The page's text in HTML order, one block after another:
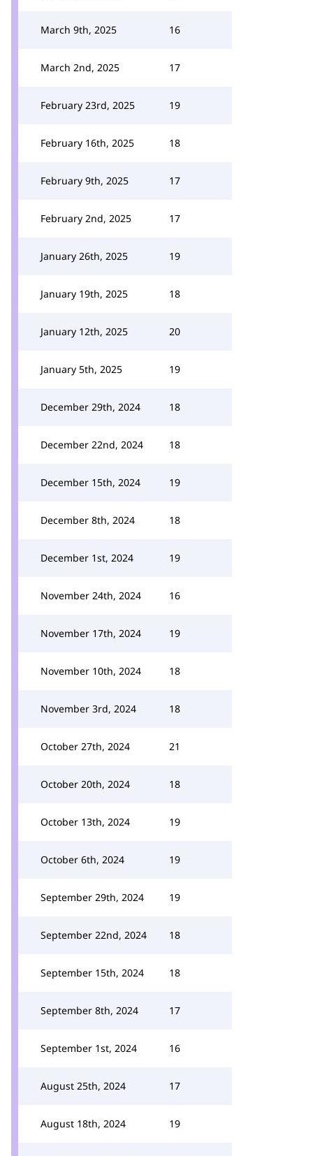
March 9th, 2025 16
March 2nd, 2025 17
February 23rd, 2025 19
February 16th, 2025 18
February 9th, 2025 17
February 2nd, 2025 17
January 26th, 2025 19
January 19th, 2025 18
January 12th, 2025 20
January 5th, 2025 19
December 29th, 2024 18
December 22nd, 2024 18
December 15th, 2024 19
December 8th, 2024 18
December 1st, 2024 19
November 24th, 2024 16
November 17th, 2024 19
November 10th, 2024 18
November 3rd, 2024 18
October 27th, 2024 21
October 20th, 2024 18
October 13th, 2024 19
October 6th, 2024 19
September 29th, 2024 19
September 22nd, 2024 18
September 15th, 2024 18
September 8th, 2024 17
September 1st, 2024 16
August 25th, 2024 17
August 18th, 2024 19